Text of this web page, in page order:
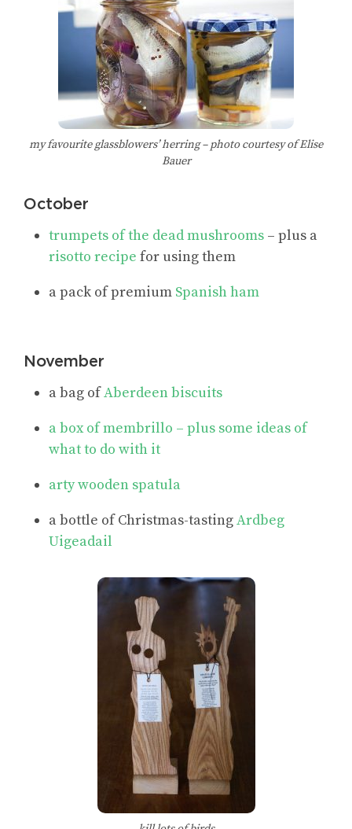
my favourite glassblowers’ herring – photo courtesy of Elise
Bauer
October
trumpets of the dead mushrooms – plus a
risotto recipe for using them
a pack of premium Spanish ham
November
a bag ofAberdeen biscuits
a box ofmembrillo – plus some ideas of
what to do with it
arty wooden spatula
a bottle of Christmas-tastingArdbeg
Uigeadail